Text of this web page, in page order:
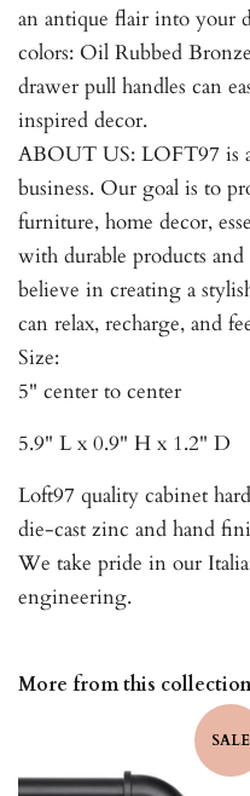
an antique flair into your
colors: Oil Rubbed
drawer pull handles can
inspired decor.
ABOUT US: LOFT97 is
business. Our goal is to
furniture, home decor,
with durable products
believe in creating a
can relax, recharge, and
Size:
5" center to center
5.9" L x 0.9" H x 1.2" D
Loft97 quality cabinet
die-cast zinc and hand
We take pride in our
engineering.
More from this
SALE